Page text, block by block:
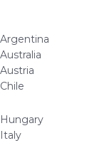
Argentina
Australia
Austria
Chile
Hungary
Italy